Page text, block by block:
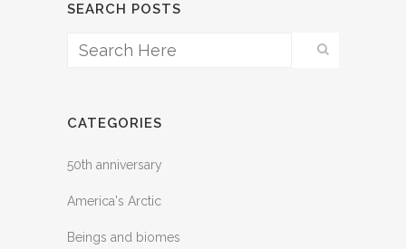
SEARCH POSTS
CATEGORIES
50th anniversary
America's Arctic
Beings and biomes